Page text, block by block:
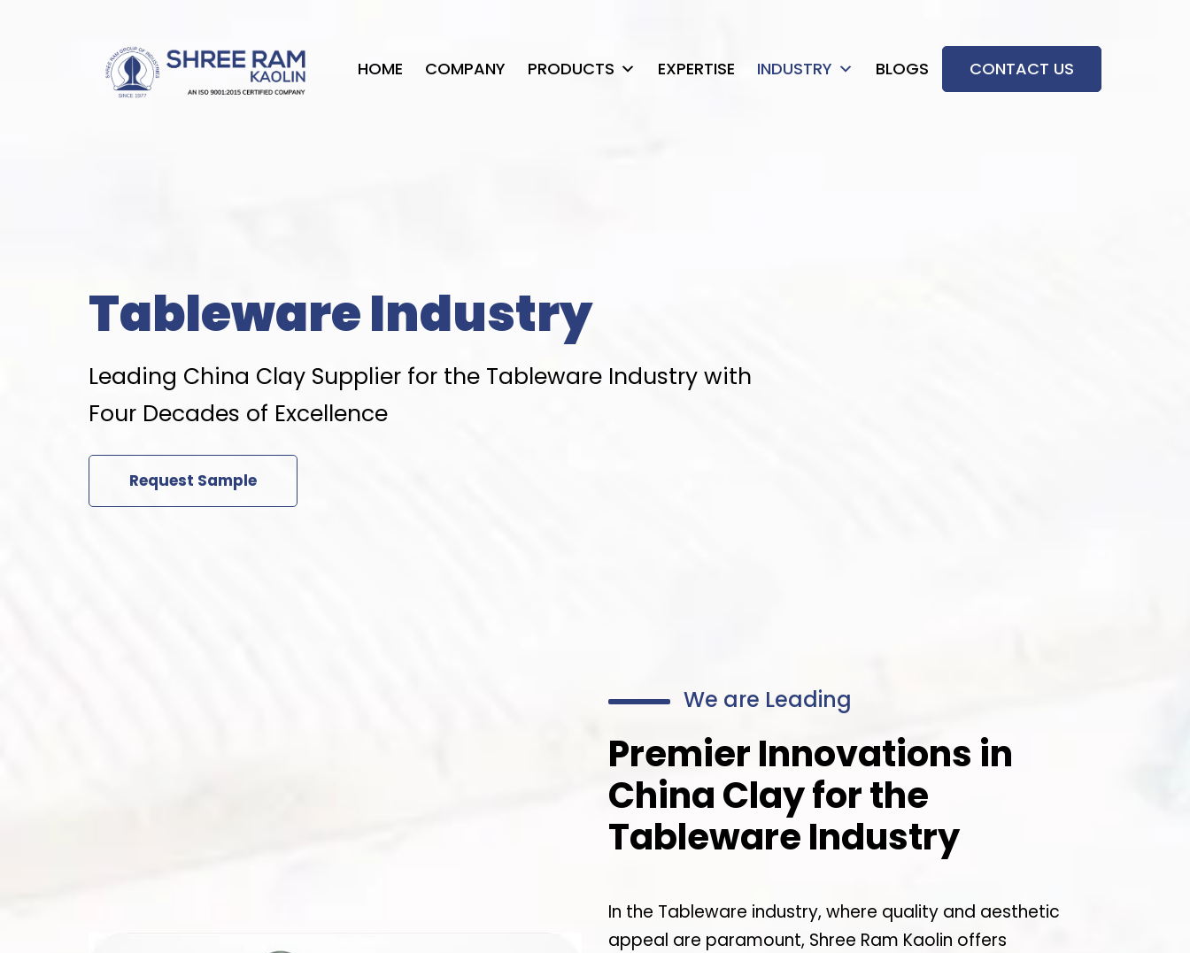
HOME COMPANY PRODUCTS EXPERTISE INDUSTRY BLOGS CONTACT US
Tableware Industry
Leading China Clay Supplier for the Tableware Industry with
Four Decades of Excellence
Request Sample
We are Leading
Premier Innovations in
China Clay for the
Tableware Industry
In the Tableware industry, where quality and aesthetic
appeal are paramount, Shree Ram Kaolin offers